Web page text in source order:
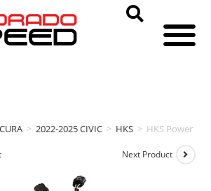
> 2022-2025 CIVIC > HKS > HKS Power
Next Product